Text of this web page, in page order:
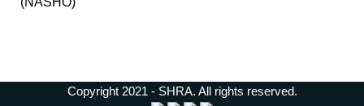
Copyright 2021 - SHRA. All rights reserved.